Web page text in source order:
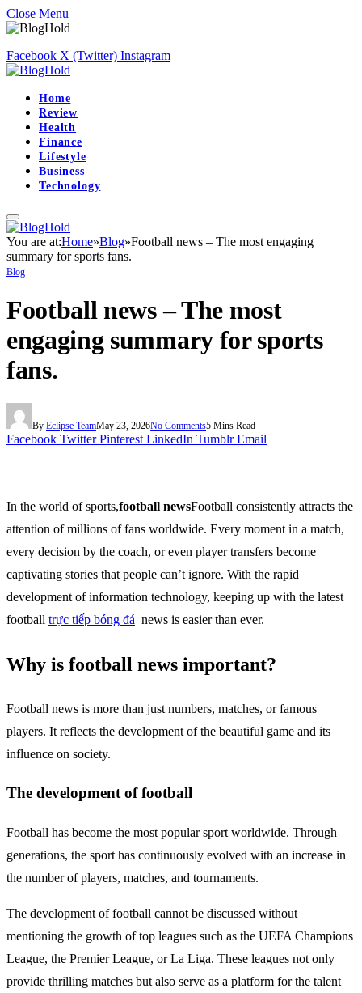
Close Menu
Facebook X (Twitter) Instagram
Home
Review
Health
Finance
Lifestyle
Business
Technology
You are at:Home»Blog»Football news – The most engaging
summary for sports fans.
Blog
Football news – The most
engaging summary for sports
fans.
By Eclipse TeamMay 23, 2026No Comments5 Mins Read
Facebook Twitter Pinterest LinkedIn Tumblr Email
In the world of sports,football newsFootball consistently attracts the
attention of millions of fans worldwide. Every moment in a match,
every decision by the coach, or even player transfers become
captivating stories that people can’t ignore. With the rapid
development of information technology, keeping up with the latest
football trực tiếp bóng đá news is easier than ever.
Why is football news important?
Football news is more than just numbers, matches, or famous
players. It reflects the development of the beautiful game and its
influence on society.
The development of football
Football has become the most popular sport worldwide. Through
generations, the sport has continuously evolved with an increase in
the number of players, matches, and tournaments.
The development of football cannot be discussed without
mentioning the growth of top leagues such as the UEFA Champions
League, the Premier League, or La Liga. These leagues not only
provide thrilling matches but also serve as a platform for the talent